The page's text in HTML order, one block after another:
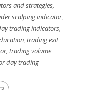
and strategies,
scalping indicator,
trading indicators,
,trading exit
,trading volume
day trading